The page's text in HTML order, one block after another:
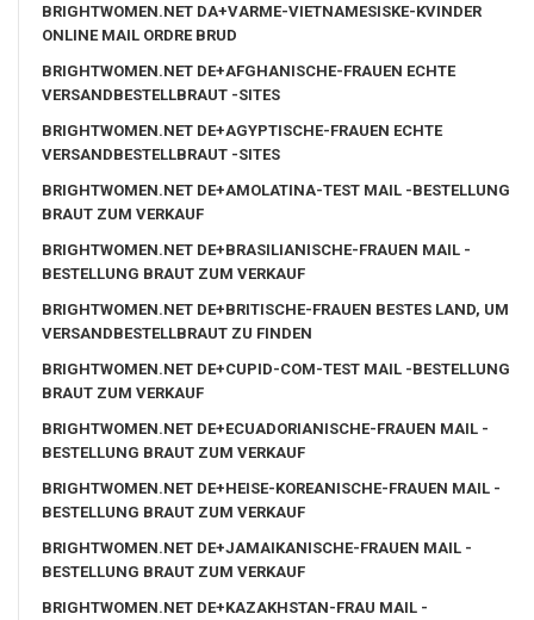
BRIGHTWOMEN.NET DA+VARME-VIETNAMESISKE-KVINDER
ONLINE MAIL ORDRE BRUD
BRIGHTWOMEN.NET DE+AFGHANISCHE-FRAUEN ECHTE
VERSANDBESTELLBRAUT -SITES
BRIGHTWOMEN.NET DE+AGYPTISCHE-FRAUEN ECHTE
VERSANDBESTELLBRAUT -SITES
BRIGHTWOMEN.NET DE+AMOLATINA-TEST MAIL -BESTELLUNG
BRAUT ZUM VERKAUF
BRIGHTWOMEN.NET DE+BRASILIANISCHE-FRAUEN MAIL -
BESTELLUNG BRAUT ZUM VERKAUF
BRIGHTWOMEN.NET DE+BRITISCHE-FRAUEN BESTES LAND, UM
VERSANDBESTELLBRAUT ZU FINDEN
BRIGHTWOMEN.NET DE+CUPID-COM-TEST MAIL -BESTELLUNG
BRAUT ZUM VERKAUF
BRIGHTWOMEN.NET DE+ECUADORIANISCHE-FRAUEN MAIL -
BESTELLUNG BRAUT ZUM VERKAUF
BRIGHTWOMEN.NET DE+HEISE-KOREANISCHE-FRAUEN MAIL -
BESTELLUNG BRAUT ZUM VERKAUF
BRIGHTWOMEN.NET DE+JAMAIKANISCHE-FRAUEN MAIL -
BESTELLUNG BRAUT ZUM VERKAUF
BRIGHTWOMEN.NET DE+KAZAKHSTAN-FRAU MAIL -